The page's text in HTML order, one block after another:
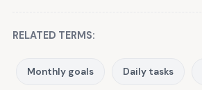
RELATED TERMS:
Monthly goals Daily tasks